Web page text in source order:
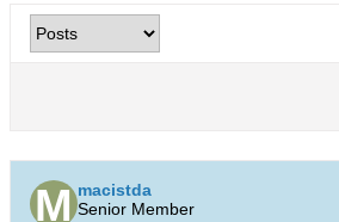
macistda
Senior Member